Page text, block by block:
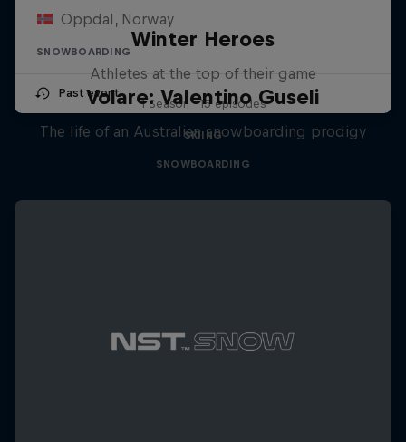
Oppdal, Norway
SNOWBOARDING
Past event
Winter Heroes
Athletes at the top of their game
1 Season · 15 episodes
SKIING
Volare: Valentino Guseli
The life of an Australian snowboarding prodigy
SNOWBOARDING